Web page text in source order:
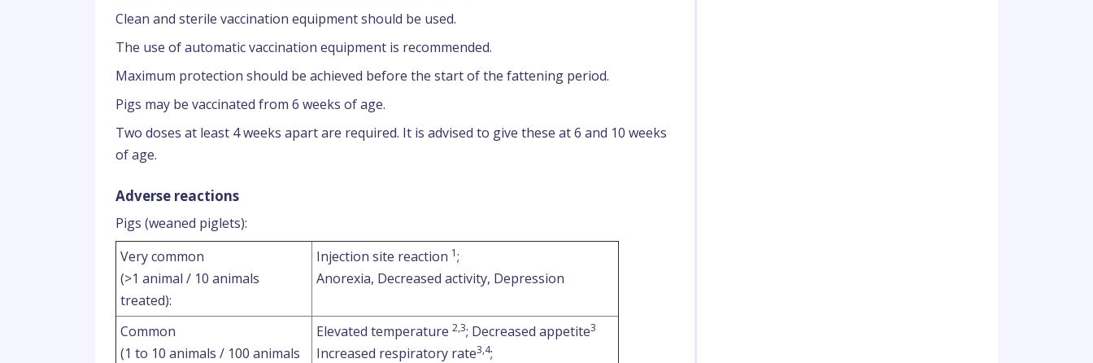
Clean and sterile vaccination equipment should be used.
The use of automatic vaccination equipment is recommended.
Maximum protection should be achieved before the start of the fattening period.
Pigs may be vaccinated from 6 weeks of age.
Two doses at least 4 weeks apart are required. It is advised to give these at 6 and 10 weeks
of age.
Adverse reactions
Pigs (weaned piglets):
Very common
(>1 animal / 10 animals
treated):
Injection site reaction 1;
Anorexia, Decreased activity, Depression
Common
(1 to 10 animals / 100 animals
Elevated temperature 2,3; Decreased appetite3
Increased respiratory rate3,4;